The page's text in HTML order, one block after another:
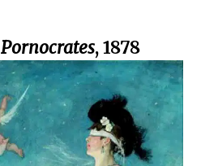
Pornocrates, 1878